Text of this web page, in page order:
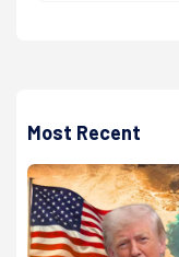
Most Recent